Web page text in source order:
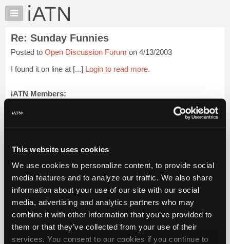
This website uses cookies
We use cookies to personalize content, to provide social
media features and to analyze our traffic. We also share
information about your use of our site with our social
media, advertising and analytics partners who may
combine it with other information that you’ve provided to
them or that they’ve collected from your use of their
services. You consent to our cookies if you continue to
×
Auto
Pros
Member
Benefits
Knowledge
My
Marketplace
Chat
Pricing
About
Us
Join
Re: Sunday Funnies
Posted to Open Discussion Forum on 4/13/2003
I found it on line at [...] Login to read more.
iATN Members:
Auto Repair Pros:
Member Benefits Members Only Repair Shops Careers
Reviews
Video Help
About Us
Contact Us Sitemap Press Kit Terms Privacy
Your Rights
FAQ
Copyright ©1995-2026 iATN. All rights reserved.
iATN® is a registered trademark of the International Automotive Technicians
Network.